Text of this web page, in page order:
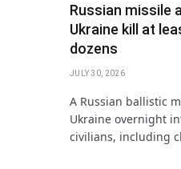
Russian missile
Ukraine kill at
dozens
JULY 30, 2026
A Russian ballistic
Ukraine overnight
civilians, including